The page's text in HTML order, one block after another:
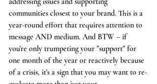
communities closest to your brand. This is a
year-round effort that requires attention to
message AND medium. And BTW – if
you're only trumpeting your "support" for
one month of the year or reactively because
of a crisis, it's a sign that you may want to re-